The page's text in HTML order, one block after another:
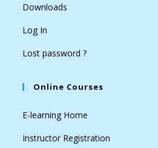
Downloads
Log In
Lost password ?
Online Courses
E-learning Home
Instructor Registration